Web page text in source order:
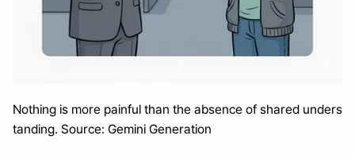
Nothing is more painful than the absence of shared unders
tanding. Source: Gemini Generation